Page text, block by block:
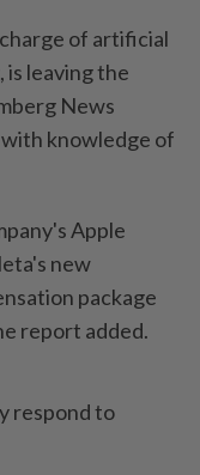
of artificial
is leaving the
News
knowledge of
Apple
new
package
report added.
respond to